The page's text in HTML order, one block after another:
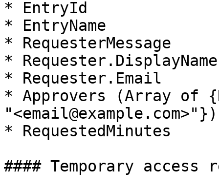
* EntryId
* EntryName
* RequesterMessage
* Requester.DisplayName
* Requester.Email
* Approvers (Array of
"<email@example.com>"})
* RequestedMinutes
#### Temporary access